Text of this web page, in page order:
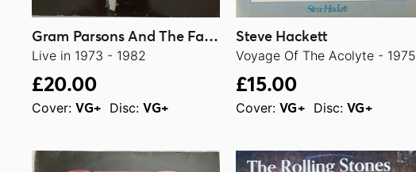
Gram Parsons And The Fallen Angels
Live in 1973 - 1982
£20.00
Cover: VG+ Disc: VG+
Steve Hackett
Voyage Of The Acolyte - 1975
£15.00
Cover: VG+ Disc: VG+